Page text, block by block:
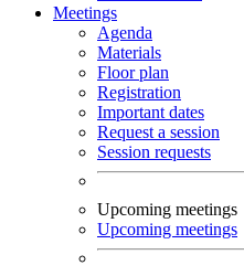
Meetings
Agenda
Materials
Floor plan
Registration
Important dates
Request a session
Session requests
Upcoming meetings
Upcoming meetings